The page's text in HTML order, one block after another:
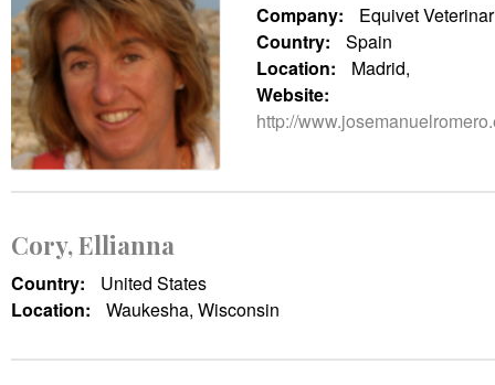
Company:
Equivet
Country:
Spain
Location:
Madrid,
Website:
http://
Cory, Ellianna
Country:
United States
Location:
Waukesha, Wisconsin